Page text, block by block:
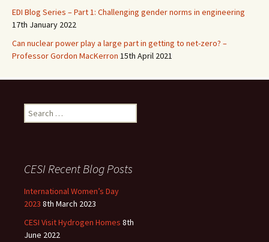
EDI Blog Series – Part 1: Challenging gender norms in engineering
17th January 2022
Can nuclear power play a large part in getting to net-zero? –
Professor Gordon MacKerron 15th April 2021
Search
for:
CESI Recent Blog Posts
International Women’s Day
2023 8th March 2023
CESI Visit Hydrogen Homes 8th
June 2022